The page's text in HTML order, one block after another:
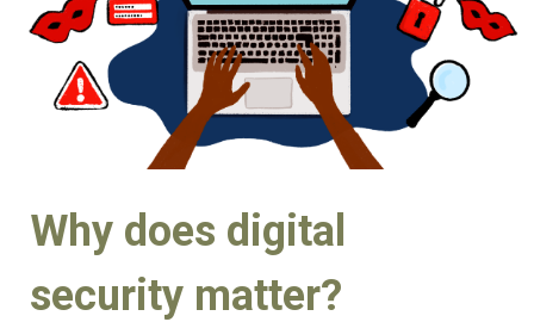
Why does digital
security matter?